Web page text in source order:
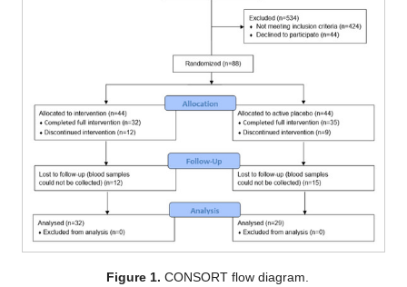
Figure 1. CONSORT flow diagram.